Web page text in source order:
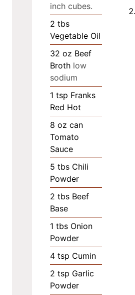
inch cubes.
2 tbs
Vegetable Oil
32 oz Beef
Broth low
sodium
1 tsp Franks
Red Hot
8 oz can
Tomato
Sauce
5 tbs Chili
Powder
2 tbs Beef
Base
1 tbs Onion
Powder
4 tsp Cumin
2 tsp Garlic
Powder